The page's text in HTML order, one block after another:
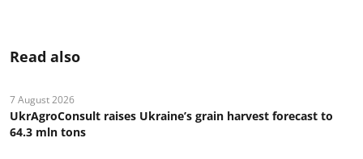
Read also
7 August 2026
UkrAgroConsult raises Ukraine’s grain harvest forecast to
64.3 mln tons